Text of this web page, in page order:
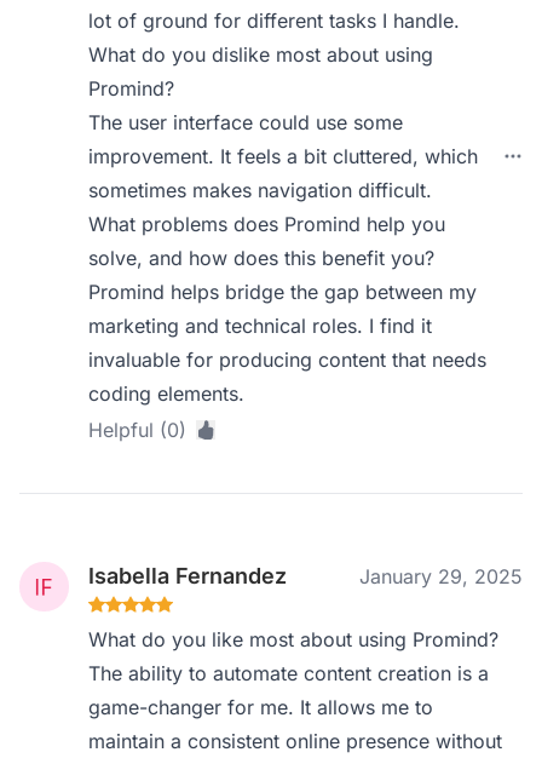
lot of ground for different tasks I handle.
What do you dislike most about using
Promind?
The user interface could use some
improvement. It feels a bit cluttered, which
sometimes makes navigation difficult.
What problems does Promind help you
solve, and how does this benefit you?
Promind helps bridge the gap between my
marketing and technical roles. I find it
invaluable for producing content that needs
coding elements.
Helpful (0)
Isabella Fernandez January 29, 2025
What do you like most about using Promind?
The ability to automate content creation is a
game-changer for me. It allows me to
maintain a consistent online presence without